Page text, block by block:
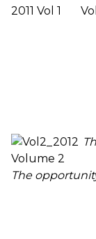
Volume 2
The